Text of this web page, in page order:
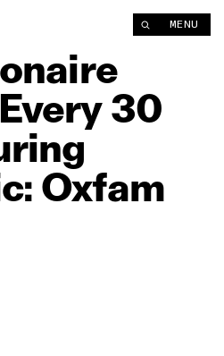
MENU
Every 30
Oxfam